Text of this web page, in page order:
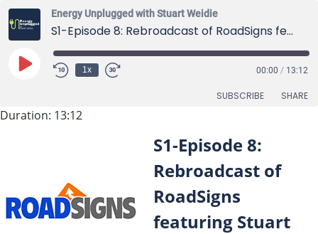
Energy Unplugged with Stuart Weidie
S1-Episode 8: Rebroadcast of RoadSigns featuring Stuart Weidie
Play
Episode
1x 00:00 / 13:12
SUBSCRIBE SHARE
EMBED
Duration: 13:12
S1-Episode 8:
Rebroadcast of
RoadSigns
featuring Stuart